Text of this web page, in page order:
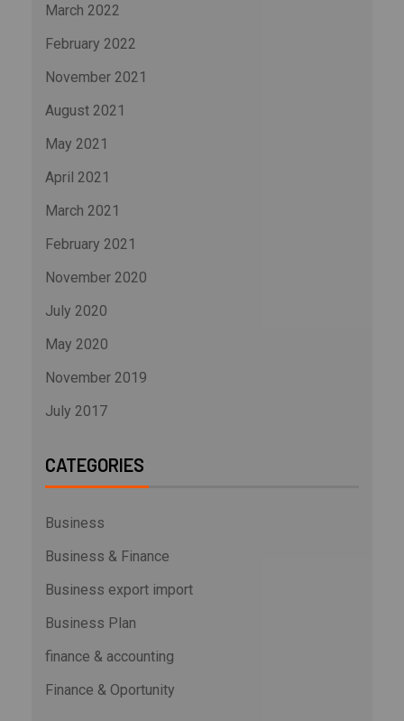
March 2022
February 2022
November 2021
August 2021
May 2021
April 2021
March 2021
February 2021
November 2020
July 2020
May 2020
November 2019
July 2017
CATEGORIES
Business
Business & Finance
Business export import
Business Plan
finance & accounting
Finance & Oportunity